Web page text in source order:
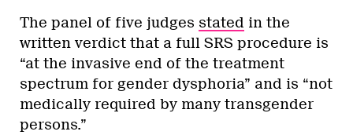
The panel of five judges stated in the
written verdict that a full SRS procedure is
“at the invasive end of the treatment
spectrum for gender dysphoria” and is “not
medically required by many transgender
persons.”